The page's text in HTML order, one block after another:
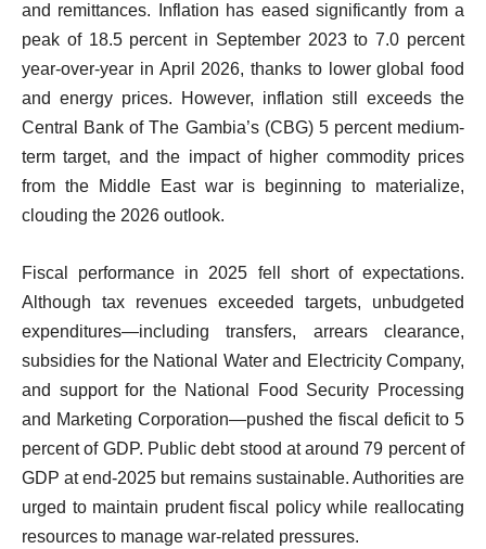
and remittances. Inflation has eased significantly from a
peak of 18.5 percent in September 2023 to 7.0 percent
year-over-year in April 2026, thanks to lower global food
and energy prices. However, inflation still exceeds the
Central Bank of The Gambia’s (CBG) 5 percent medium-
term target, and the impact of higher commodity prices
from the Middle East war is beginning to materialize,
clouding the 2026 outlook.
Fiscal performance in 2025 fell short of expectations.
Although tax revenues exceeded targets, unbudgeted
expenditures—including transfers, arrears clearance,
subsidies for the National Water and Electricity Company,
and support for the National Food Security Processing
and Marketing Corporation—pushed the fiscal deficit to 5
percent of GDP. Public debt stood at around 79 percent of
GDP at end-2025 but remains sustainable. Authorities are
urged to maintain prudent fiscal policy while reallocating
resources to manage war-related pressures.